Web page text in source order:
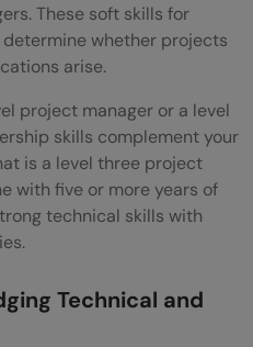
These soft skills for
whether projects
arise.
project manager or a level
skills complement your
is a level three project
with five or more years of
technical skills with
Technical and